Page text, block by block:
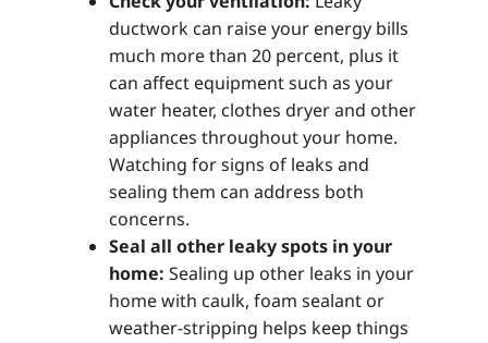
ductwork can raise your energy bills
much more than 20 percent, plus it
can affect equipment such as your
water heater, clothes dryer and other
appliances throughout your home.
Watching for signs of leaks and
sealing them can address both
concerns.
Seal all other leaky spots in your
home: Sealing up other leaks in your
home with caulk, foam sealant or
weather-stripping helps keep things